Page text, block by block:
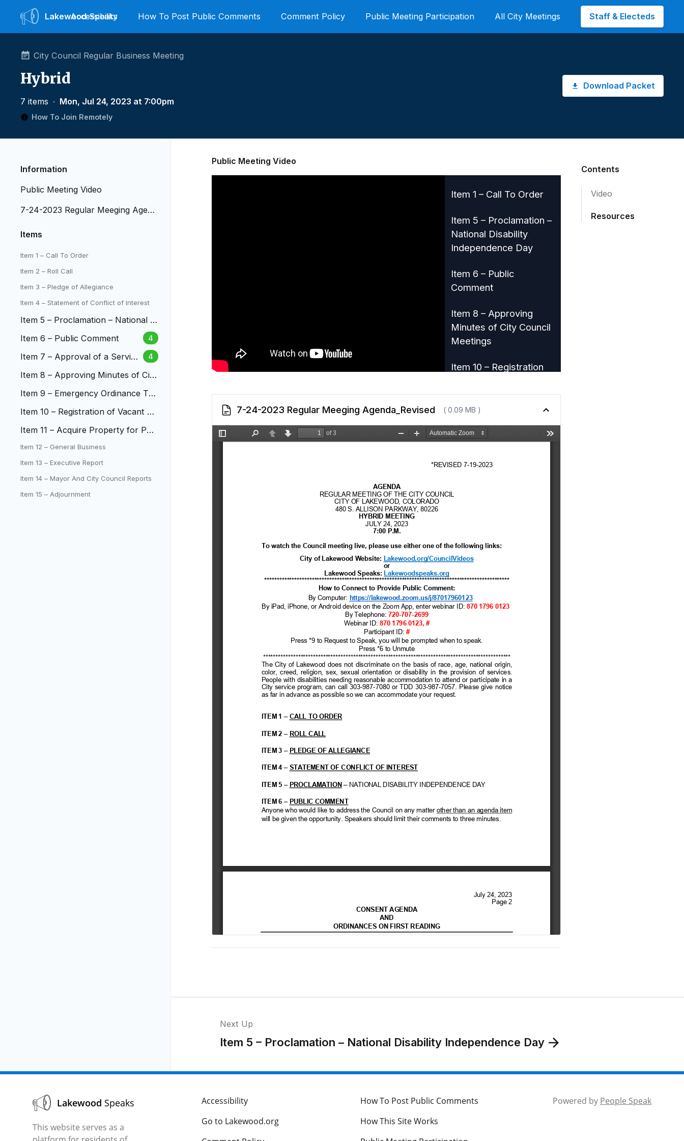
LakewoodSpeaks
Accessibility How To Post Public Comments Comment Policy Public Meeting Participation All City Meetings Staff & Electeds
City Council Regular Business Meeting
Hybrid
7 items ∙ Mon, Jul 24, 2023 at 7:00pm
How To Join Remotely
Download Packet
Information
Public Meeting Video
7-24-2023 Regular Meeging Agend
Items
Item 1 – Call To Order
Item 2 – Roll Call
Item 3 – Pledge of Allegiance
Item 4 – Statement of Conflict of Interest
Item 5 – Proclamation – National D
Item 6 – Public Comment 4
Item 7 – Approval of a Service
4
Item 8 – Approving Minutes of City
Item 9 – Emergency Ordinance Te
Item 10 – Registration of Vacant Pr
Item 11 – Acquire Property for Pub
lic Improvements
Item 12 – General Business
Item 13 – Executive Report
Item 14 – Mayor And City Council Reports
Item 15 – Adjournment
Public Meeting Video
Item 1 – Call To Order
Item 5 – Proclamation –
National Disability
Independence Day
Item 6 – Public
Comment
Item 8 – Approving
Minutes of City Council
Meetings
Item 10 – Registration
Lakewood
Property for Public
7-24-2023 Regular Meeging Agenda_Revised ( 0.09 MB )
Contents
Video
Resources
Next Up
Item 5 – Proclamation – National Disability Independence Day
Lakewood Speaks
This website serves as a
Accessibility
How To Post Public Comments
Go to Lakewood.org
How This Site Works
Powered by People Speak